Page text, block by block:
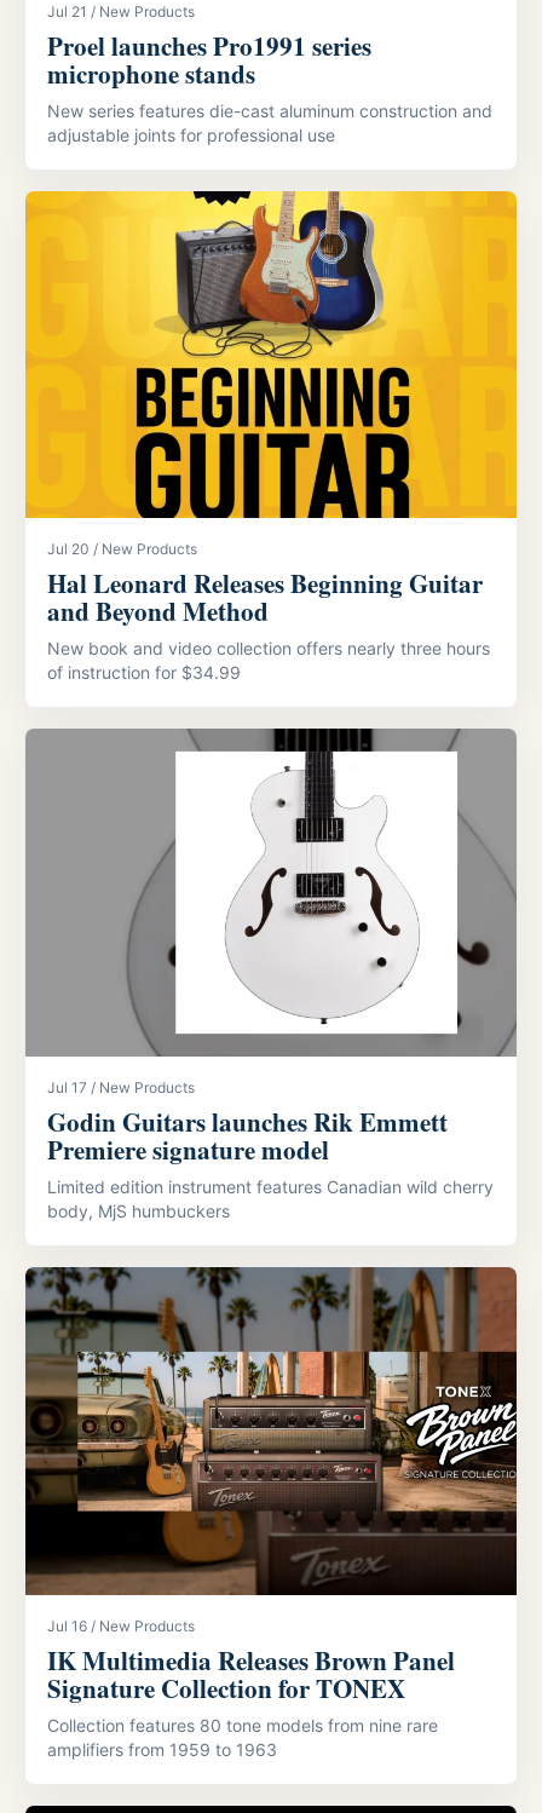
Jul 21 / New Products
Proel launches Pro1991 series
microphone stands
New series features die-cast aluminum construction and
adjustable joints for professional use
Jul 20 / New Products
Hal Leonard Releases Beginning Guitar
and Beyond Method
New book and video collection offers nearly three hours
of instruction for $34.99
Jul 17 / New Products
Godin Guitars launches Rik Emmett
Premiere signature model
Limited edition instrument features Canadian wild cherry
body, MjS humbuckers
Jul 16 / New Products
IK Multimedia Releases Brown Panel
Signature Collection for TONEX
Collection features 80 tone models from nine rare
amplifiers from 1959 to 1963